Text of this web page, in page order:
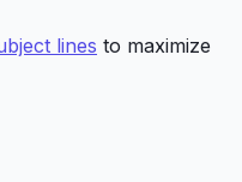
lines to maximize